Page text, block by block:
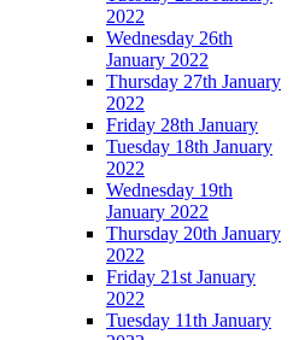
2022
Wednesday 26th
January 2022
Thursday 27th January
2022
Friday 28th January
Tuesday 18th January
2022
Wednesday 19th
January 2022
Thursday 20th January
2022
Friday 21st January
2022
Tuesday 11th January